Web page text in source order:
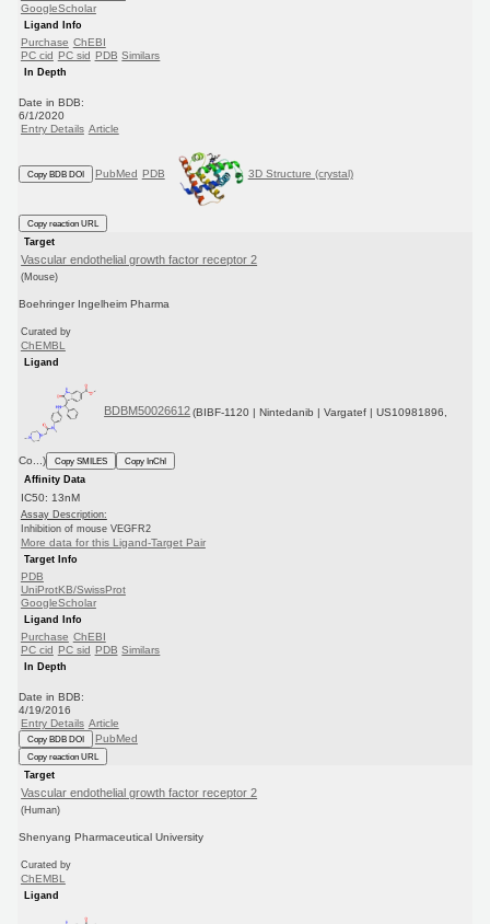
GoogleScholar
Ligand Info
Purchase ChEBI
PC cid PC sid PDB Similars
In Depth
Date in BDB:
6/1/2020
Entry Details Article
Copy BDB DOI PubMed PDB 3D Structure (crystal)
Copy reaction URL
Target
Vascular endothelial growth factor receptor 2
(Mouse)
Boehringer Ingelheim Pharma
Curated by
ChEMBL
Ligand
BDBM50026612 (BIBF-1120 | Nintedanib | Vargatef | US10981896,
Co...) Copy SMILES
Copy InChI
Affinity Data
IC50: 13nM
Assay Description:
Inhibition of mouse VEGFR2
More data for this Ligand-Target Pair
Target Info
PDB
UniProtKB/SwissProt
GoogleScholar
Ligand Info
Purchase ChEBI
PC cid PC sid PDB Similars
In Depth
Date in BDB:
4/19/2016
Entry Details Article
Copy BDB DOI PubMed
Copy reaction URL
Target
Vascular endothelial growth factor receptor 2
(Human)
Shenyang Pharmaceutical University
Curated by
ChEMBL
Ligand